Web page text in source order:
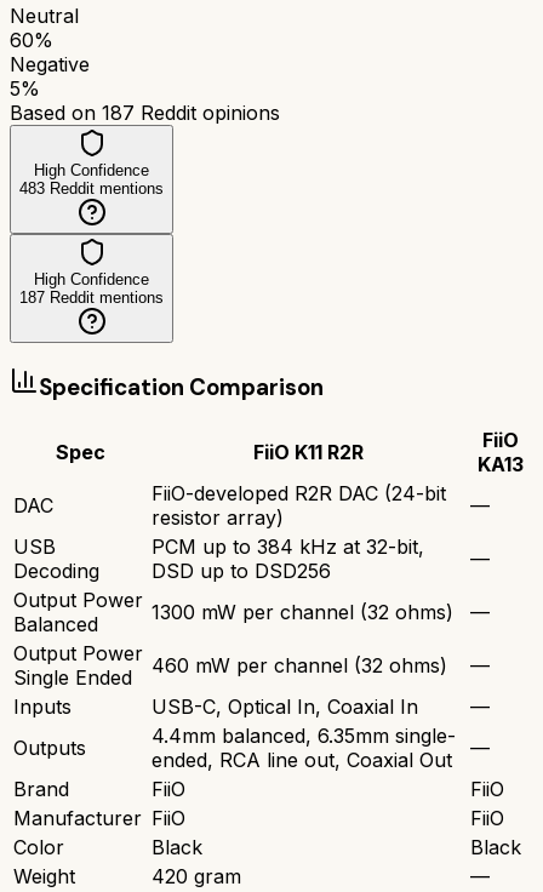
Neutral
60%
Negative
5%
Based on 187 Reddit opinions
High Confidence
483 Reddit mentions
High Confidence
187 Reddit mentions
Specification Comparison
Spec FiiO K11 R2R
FiiO
KA13
DAC
FiiO-developed R2R DAC (24-bit
resistor array)
—
USB
Decoding
PCM up to 384 kHz at 32-bit,
DSD up to DSD256
—
Output Power
Balanced
1300 mW per channel (32 ohms)
—
Output Power
Single Ended
460 mW per channel (32 ohms)
—
Inputs
USB-C, Optical In, Coaxial In
—
Outputs
4.4mm balanced, 6.35mm single-
ended, RCA line out, Coaxial Out
—
Brand
FiiO
FiiO
Manufacturer FiiO
FiiO
Color
Black
Black
Weight
420 gram
—